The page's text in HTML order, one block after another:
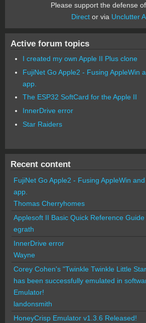
Please support the defense of
Director via Unclutter
Active forum topics
I created my own Apple II Plus clone
FujiNet Go Apple2 - Fusing AppleWin
app.
The ESP32 SoftCard for the Apple II
InnerDrive error
Star Raiders
Recent content
FujiNet Go Apple2 - Fusing AppleWin
app.
Thomas Cherryhomes
Applesoft II Basic Quick Reference Guide
egrath
InnerDrive error
Wayne
Corey Cohen's "Twinkle Twinkle Little
has been successfully emulated in
Emulator!
landonsmith
HoneyCrisp Emulator v1.3.6 Released!